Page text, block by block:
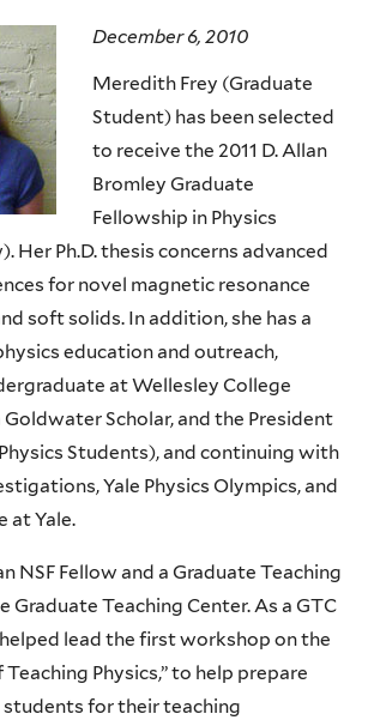
December 6, 2010
Meredith Frey (Graduate
Student) has been selected
to receive the 2011 D. Allan
Bromley Graduate
Fellowship in Physics
Her Ph.D. thesis concerns advanced
for novel magnetic resonance
soft solids. In addition, she has a
education and outreach,
at Wellesley College
Goldwater Scholar, and the President
Students), and continuing with
Yale Physics Olympics, and
at Yale.
NSF Fellow and a Graduate Teaching
Graduate Teaching Center. As a GTC
lead the first workshop on the
Physics,” to help prepare
for their teaching